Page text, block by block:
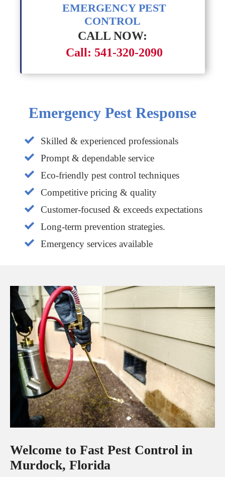
EMERGENCY PEST
CONTROL
CALL NOW:
Call: 541-320-2090
Emergency Pest Response
Skilled & experienced professionals
Prompt & dependable service
Eco-friendly pest control techniques
Competitive pricing & quality
Customer-focused & exceeds expectations
Long-term prevention strategies.
Emergency services available
Welcome to Fast Pest Control in
Murdock, Florida